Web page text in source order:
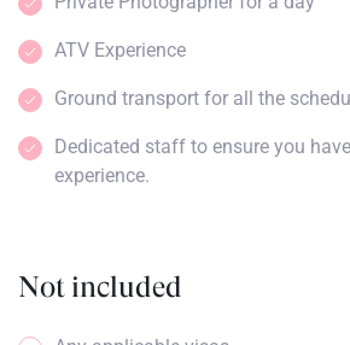
ATV Experience
Ground transport for all the
Dedicated staff to ensure you
experience.
Not included